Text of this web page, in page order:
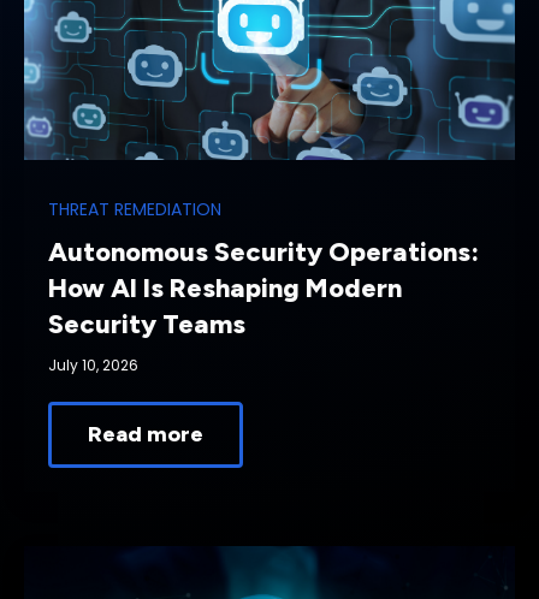
THREAT REMEDIATION
Autonomous Security Operations:
How AI Is Reshaping Modern
Security Teams
July 10, 2026
Read more